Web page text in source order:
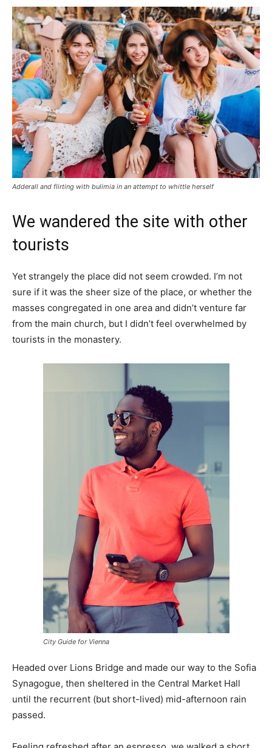
Adderall and flirting with bulimia in an attempt to whittle herself
We wandered the site with other
tourists
Yet strangely the place did not seem crowded. I’m not
sure if it was the sheer size of the place, or whether the
masses congregated in one area and didn’t venture far
from the main church, but I didn’t feel overwhelmed by
tourists in the monastery.
City Guide for Vienna
Headed over Lions Bridge and made our way to the Sofia
Synagogue, then sheltered in the Central Market Hall
until the recurrent (but short-lived) mid-afternoon rain
passed.